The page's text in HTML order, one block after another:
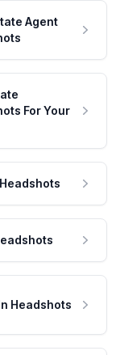
Agent
For Your
Headshots